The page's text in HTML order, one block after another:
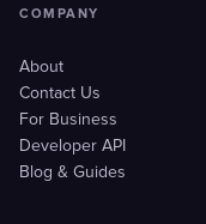
COMPANY
About
Contact Us
For Business
Developer API
Blog & Guides